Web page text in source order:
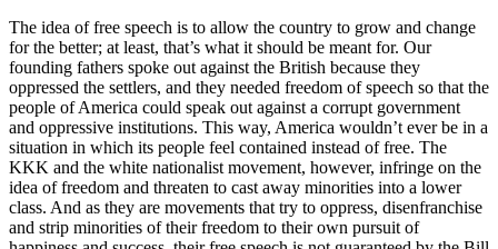
The idea of free speech is to allow the country to grow and change
for the better; at least, that’s what it should be meant for. Our
founding fathers spoke out against the British because they
oppressed the settlers, and they needed freedom of speech so that the
people of America could speak out against a corrupt government
and oppressive institutions. This way, America wouldn’t ever be in a
situation in which its people feel contained instead of free. The
KKK and the white nationalist movement, however, infringe on the
idea of freedom and threaten to cast away minorities into a lower
class. And as they are movements that try to oppress, disenfranchise
and strip minorities of their freedom to their own pursuit of